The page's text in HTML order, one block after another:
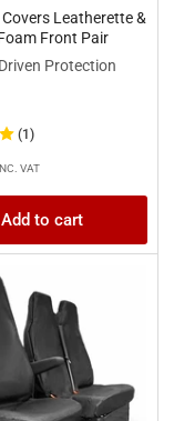
Leatherette &
Front Pair
Protection
(1)
VAT
Add to cart